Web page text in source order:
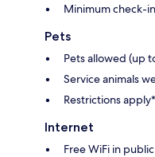
Minimum check-
Pets
Pets allowed (up
Service animals
Restrictions apply*
Internet
Free WiFi in